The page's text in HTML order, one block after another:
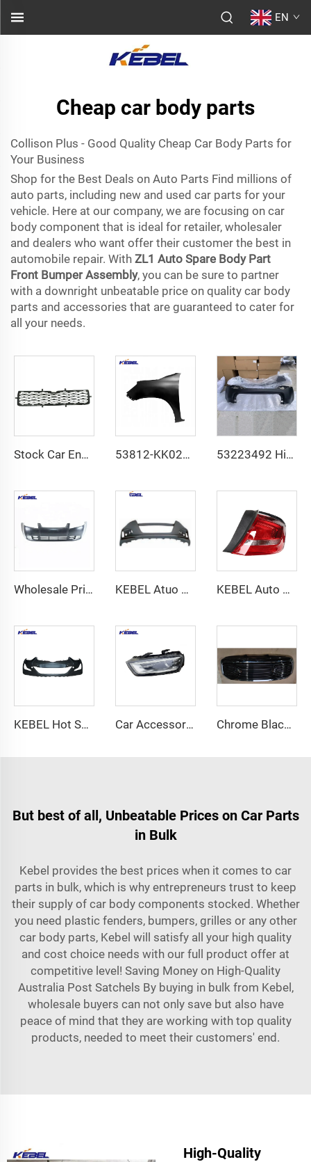
EN
Cheap car body parts
Collison Plus - Good Quality Cheap Car Body Parts for
Your Business
Shop for the Best Deals on Auto Parts Find millions of
auto parts, including new and used car parts for your
vehicle. Here at our company, we are focusing on car
body component that is ideal for retailer, wholesaler
and dealers who want offer their customer the best in
automobile repair. With ZL1 Auto Spare Body Part
Front Bumper Assembly, you can be sure to partner
with a downright unbeatable price on quality car body
parts and accessories that are guaranteed to cater for
all your needs.
Stock Car Engine Cover Front Bumper OEM 5311235060 Front Bumper Low Guard for Toyota 4 Runner 2014-2023 53812-KK020 Wholesale Price Automobile Front Fender OEM 53811-KK020 Car Fenders for Hilux Revo 2016- 53223492 High Quality Car Rear Lower Bumper OEM 53225874 Rear Upper Bumper for JEEP Compass 2017 2018
Wholesale Price Car Accessories Front Bumper OEM 96481330 Car Bumpers Front for Chevrolet Aveo Sedan 2006- KEBEL Atuo Body PartsFactory Price Bumper Assy OEM 04711-TVE-H00ZZ Front Guard Assy for Honda Accord 2018-2022 KEBEL Auto Parts Accessories Red Lens Tail Lamp 26698737 OEM 26698736 Tail Light for Buick Lacrosse 2017 2018
KEBEL Hot Selling Auto Body Parts Car Bumpers 86510-3X700 OEM 86510-3X710 Auto Bumper Factory for Hyundai Elantra 2014 Car Accessories 8U0941043 8U0941044 Auto Lighting System High Quality Car Head Lamp Xenon Headlight for Audi Q3 Headlights 2016 Chrome Black Rebel Style Honeycomb Mesh Assembly S5 OEM 6NE51SZ0AA Grille for Dodge Ram 2013-2018
But best of all, Unbeatable Prices on Car Parts
in Bulk
Kebel provides the best prices when it comes to car
parts in bulk, which is why entrepreneurs trust to keep
their supply of car body components stocked. Whether
you need plastic fenders, bumpers, grilles or any other
car body parts, Kebel will satisfy all your high quality
and cost choice needs with our full product offer at
competitive level! Saving Money on High-Quality
Australia Post Satchels By buying in bulk from Kebel,
wholesale buyers can not only save but also have
peace of mind that they are working with top quality
products, needed to meet their customers' end.
High-Quality